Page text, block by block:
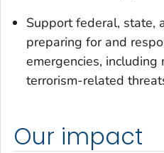
Support federal, state,
preparing for and
emergencies,
terrorism-related
Our impact